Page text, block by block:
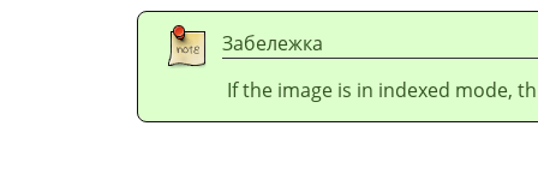
Забележка
If the image is in indexed mode,